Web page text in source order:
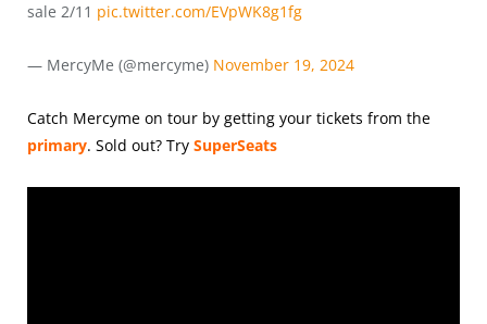
sale 2/11 pic.twitter.com/EVpWK8g1fg
— MercyMe (@mercyme) November 19, 2024
Catch Mercyme on tour by getting your tickets from the
primary. Sold out? Try SuperSeats